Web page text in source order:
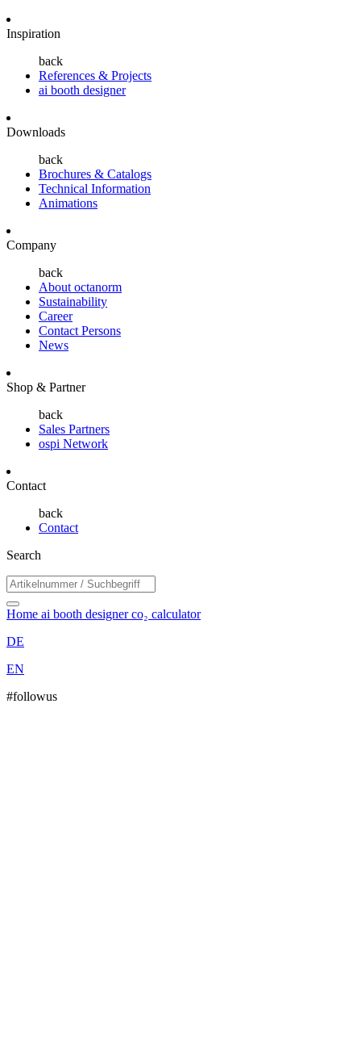
Inspiration
back
References & Projects
ai booth designer
Downloads
back
Brochures & Catalogs
Technical Information
Animations
Company
back
About octanorm
Sustainability
Career
Contact Persons
News
Shop & Partner
back
Sales Partners
ospi Network
Contact
back
Contact
Search
Home ai booth designerco₂ calculator
DE
EN
#followus